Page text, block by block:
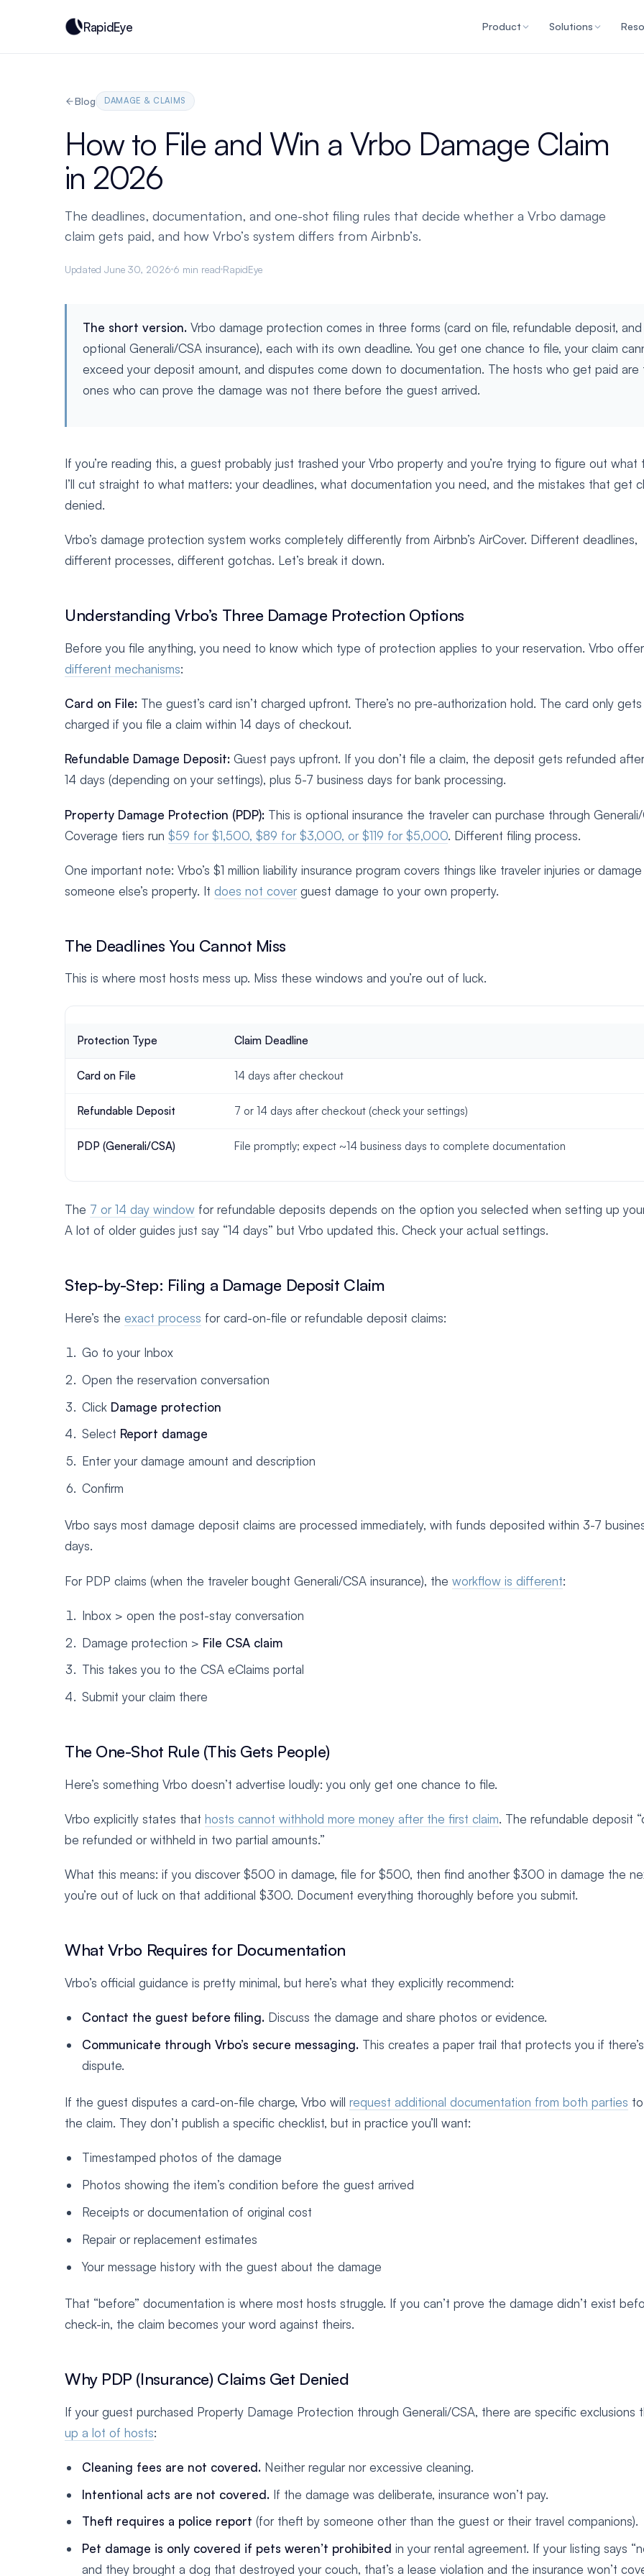
RapidEye Product Solutions
Blog DAMAGE & CLAIMS
How to File and Win a Vrbo Damage Claim
in 2026
The deadlines, documentation, and one-shot filing rules that decide whether a Vrbo damage
claim gets paid, and how Vrbo’s system differs from Airbnb’s.
Updated June 30, 2026 6 min read RapidEye
The short version. Vrbo damage protection comes in three forms (card on file, refundable deposit, and
optional Generali/CSA insurance), each with its own deadline. You get one chance to file, your claim
exceed your deposit amount, and disputes come down to documentation. The hosts who get paid are
ones who can prove the damage was not there before the guest arrived.
If you’re reading this, a guest probably just trashed your Vrbo property and you’re trying to figure out what
I’ll cut straight to what matters: your deadlines, what documentation you need, and the mistakes that get
denied.
Vrbo’s damage protection system works completely differently from Airbnb’s AirCover. Different deadlines,
different processes, different gotchas. Let’s break it down.
Understanding Vrbo’s Three Damage Protection Options
Before you file anything, you need to know which type of protection applies to your reservation. Vrbo
different mechanisms:
Card on File: The guest’s card isn’t charged upfront. There’s no pre-authorization hold. The card only gets
charged if you file a claim within 14 days of checkout.
Refundable Damage Deposit: Guest pays upfront. If you don’t file a claim, the deposit gets refunded
14 days (depending on your settings), plus 5-7 business days for bank processing.
Property Damage Protection (PDP): This is optional insurance the traveler can purchase through Generali/
Coverage tiers run $59 for $1,500, $89 for $3,000, or $119 for $5,000. Different filing process.
One important note: Vrbo’s $1 million liability insurance program covers things like traveler injuries or
someone else’s property. It does not cover guest damage to your own property.
The Deadlines You Cannot Miss
This is where most hosts mess up. Miss these windows and you’re out of luck.
Protection Type Claim Deadline
Card on File 14 days after checkout
Refundable Deposit 7 or 14 days after checkout (check your settings)
PDP (Generali/CSA) File promptly; expect ~14 business days to complete documentation
The 7 or 14 day window for refundable deposits depends on the option you selected when setting up
A lot of older guides just say “14 days” but Vrbo updated this. Check your actual settings.
Step-by-Step: Filing a Damage Deposit Claim
Here’s the exact process for card-on-file or refundable deposit claims:
Go to your Inbox
Open the reservation conversation
Click Damage protection
Select Report damage
Enter your damage amount and description
Confirm
Vrbo says most damage deposit claims are processed immediately, with funds deposited within 3-7
days.
For PDP claims (when the traveler bought Generali/CSA insurance), the workflow is different:
Inbox > open the post-stay conversation
Damage protection > File CSA claim
This takes you to the CSA eClaims portal
Submit your claim there
The One-Shot Rule (This Gets People)
Here’s something Vrbo doesn’t advertise loudly: you only get one chance to file.
Vrbo explicitly states that hosts cannot withhold more money after the first claim. The refundable deposit
be refunded or withheld in two partial amounts.”
What this means: if you discover $500 in damage, file for $500, then find another $300 in damage the
you’re out of luck on that additional $300. Document everything thoroughly before you submit.
What Vrbo Requires for Documentation
Vrbo’s official guidance is pretty minimal, but here’s what they explicitly recommend:
Contact the guest before filing.Discuss the damage and share photos or evidence.
Communicate through Vrbo’s secure messaging.This creates a paper trail that protects you if
dispute.
If the guest disputes a card-on-file charge, Vrbo will request additional documentation from both parties
the claim. They don’t publish a specific checklist, but in practice you’ll want:
Timestamped photos of the damage
Photos showing the item’s condition before the guest arrived
Receipts or documentation of original cost
Repair or replacement estimates
Your message history with the guest about the damage
That “before” documentation is where most hosts struggle. If you can’t prove the damage didn’t exist
check-in, the claim becomes your word against theirs.
Why PDP (Insurance) Claims Get Denied
If your guest purchased Property Damage Protection through Generali/CSA, there are specific exclusions
up a lot of hosts:
Cleaning fees are not covered.Neither regular nor excessive cleaning.
Intentional acts are not covered.If the damage was deliberate, insurance won’t pay.
Theft requires a police report (for theft by someone other than the guest or their travel companions).
Pet damage is only covered if pets weren’t prohibited in your rental agreement. If your listing says
and they brought a dog that destroyed your couch, that’s a lease violation and the insurance won’t